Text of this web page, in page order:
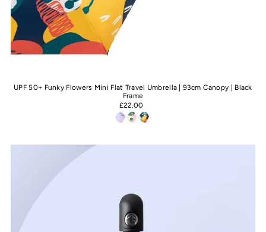
UPF 50+ Funky Flowers Mini Flat Travel Umbrella | 93cm Canopy | Black
Frame
£22.00